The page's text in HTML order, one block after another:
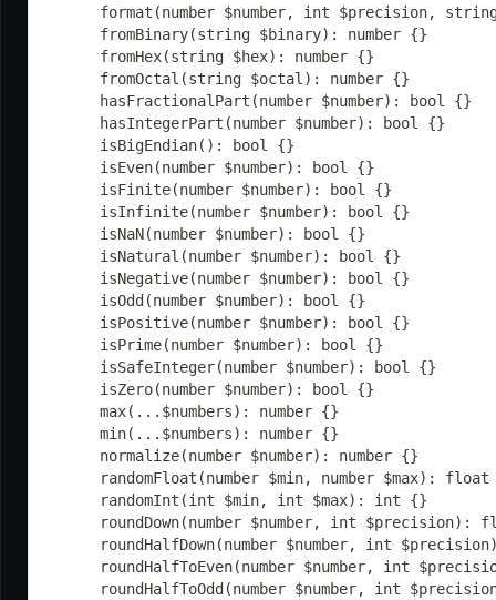
format(number $number, int $precision,
	fromBinary(string $binary): number {}
	fromHex(string $hex): number {}
	fromOctal(string $octal): number {}
	hasFractionalPart(number $number): bool {}
	hasIntegerPart(number $number): bool {}
	isBigEndian(): bool {}
	isEven(number $number): bool {}
	isFinite(number $number): bool {}
	isInfinite(number $number): bool {}
	isNaN(number $number): bool {}
	isNatural(number $number): bool {}
	isNegative(number $number): bool {}
	isOdd(number $number): bool {}
	isPositive(number $number): bool {}
	isPrime(number $number): bool {}
	isSafeInteger(number $number): bool {}
	isZero(number $number): bool {}
	max(...$numbers): number {}
	min(...$numbers): number {}
	normalize(number $number): number {}
randomFloat(number $min, number $max): float
	randomInt(int $min, int $max): int {}
roundDown(number $number, int $precision):
roundHalfDown(number $number, int
roundHalfToEven(number $number, int
roundHalfToOdd(number $number, int